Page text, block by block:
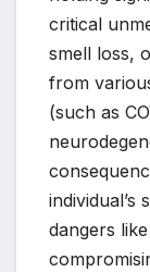
critical
smell loss,
from
(such as
individual’s
dangers